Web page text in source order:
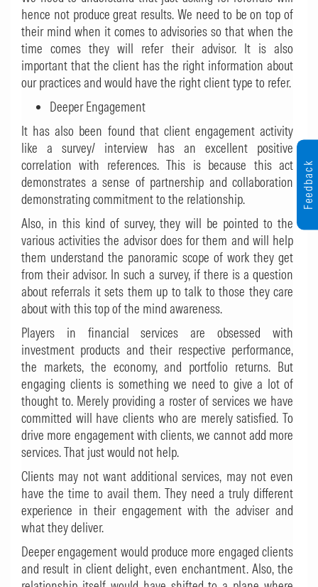
hence not produce great results. We need to be on top of
their mind when it comes to advisories so that when the
time comes they will refer their advisor. It is also
important that the client has the right information about
our practices and would have the right client type to refer.
Deeper Engagement
It has also been found that client engagement activity
like a survey/ interview has an excellent positive
correlation with references. This is because this act
demonstrates a sense of partnership and collaboration
demonstrating commitment to the relationship.
Also, in this kind of survey, they will be pointed to the
various activities the advisor does for them and will help
them understand the panoramic scope of work they get
from their advisor. In such a survey, if there is a question
about referrals it sets them up to talk to those they care
about with this top of the mind awareness.
Players in financial services are obsessed with
investment products and their respective performance,
the markets, the economy, and portfolio returns. But
engaging clients is something we need to give a lot of
thought to. Merely providing a roster of services we have
committed will have clients who are merely satisfied. To
drive more engagement with clients, we cannot add more
services. That just would not help.
Clients may not want additional services, may not even
have the time to avail them. They need a truly different
experience in their engagement with the adviser and
what they deliver.
Deeper engagement would produce more engaged clients
and result in client delight, even enchantment. Also, the
Feedback